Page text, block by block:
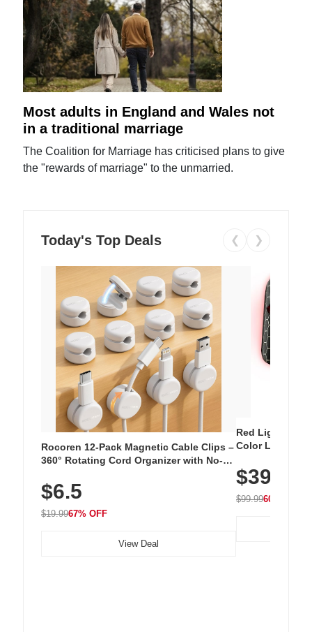
Most adults in England and Wales not
in a traditional marriage
The Coalition for Marriage has criticised plans to give
the "rewards of marriage" to the unmarried.
Today's Top Deals ❮ ❯
Rocoren 12-Pack Magnetic Cable Clips –
360° Rotating Cord Organizer with No-
Nightstand, Wall, Car & Office, White
$6.5
$19.9967% OFF
View Deal
Red Light
Color LED
with 240 LEDs
$39.99
$99.9960% OFF